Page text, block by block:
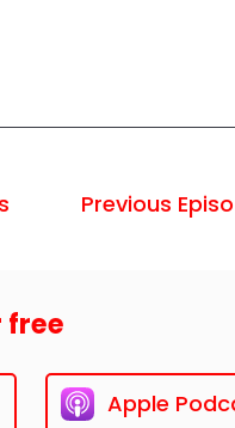
Previous
free
Apple